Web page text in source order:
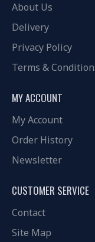
About Us
Delivery
Privacy Policy
Terms &
MY ACCOUNT
My Account
Order History
Newsletter
CUSTOMER SERVICE
Contact
Site Map